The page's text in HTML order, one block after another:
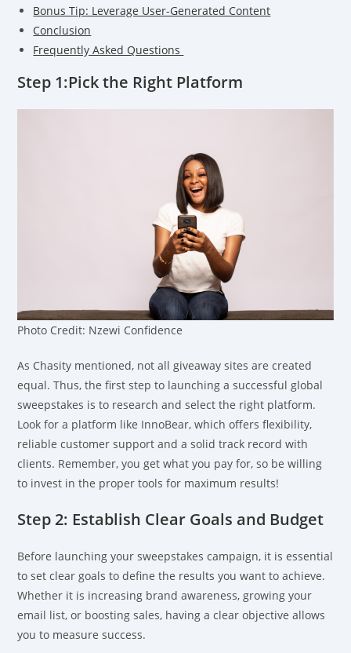
Bonus Tip: Leverage User-Generated Content
Conclusion
Frequently Asked Questions
Step 1:Pick the Right Platform
Photo Credit: Nzewi Confidence
As Chasity mentioned, not all giveaway sites are created
equal. Thus, the first step to launching a successful global
sweepstakes is to research and select the right platform.
Look for a platform like InnoBear, which offers flexibility,
reliable customer support and a solid track record with
clients. Remember, you get what you pay for, so be willing
to invest in the proper tools for maximum results!
Step 2: Establish Clear Goals and Budget
Before launching your sweepstakes campaign, it is essential
to set clear goals to define the results you want to achieve.
Whether it is increasing brand awareness, growing your
email list, or boosting sales, having a clear objective allows
you to measure success.